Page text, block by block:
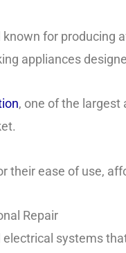
for producing
appliances
, one of the
their ease of use,
Repair
systems